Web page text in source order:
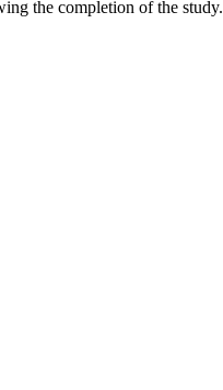
the completion of the study.